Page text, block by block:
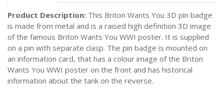
Product Description: This Briton Wants You 3D pin badge
is made from metal and is a raised high definition 3D image
of the famous Briton Wants You WWI poster. It is supplied
on a pin with separate clasp. The pin badge is mounted on
an information card, that has a colour image of the Briton
Wants You WWI poster on the front and has historical
information about the tank on the reverse.